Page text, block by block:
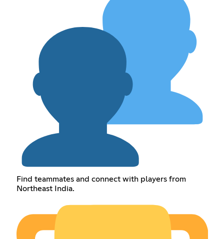
Find teammates and connect with players from
Northeast India.